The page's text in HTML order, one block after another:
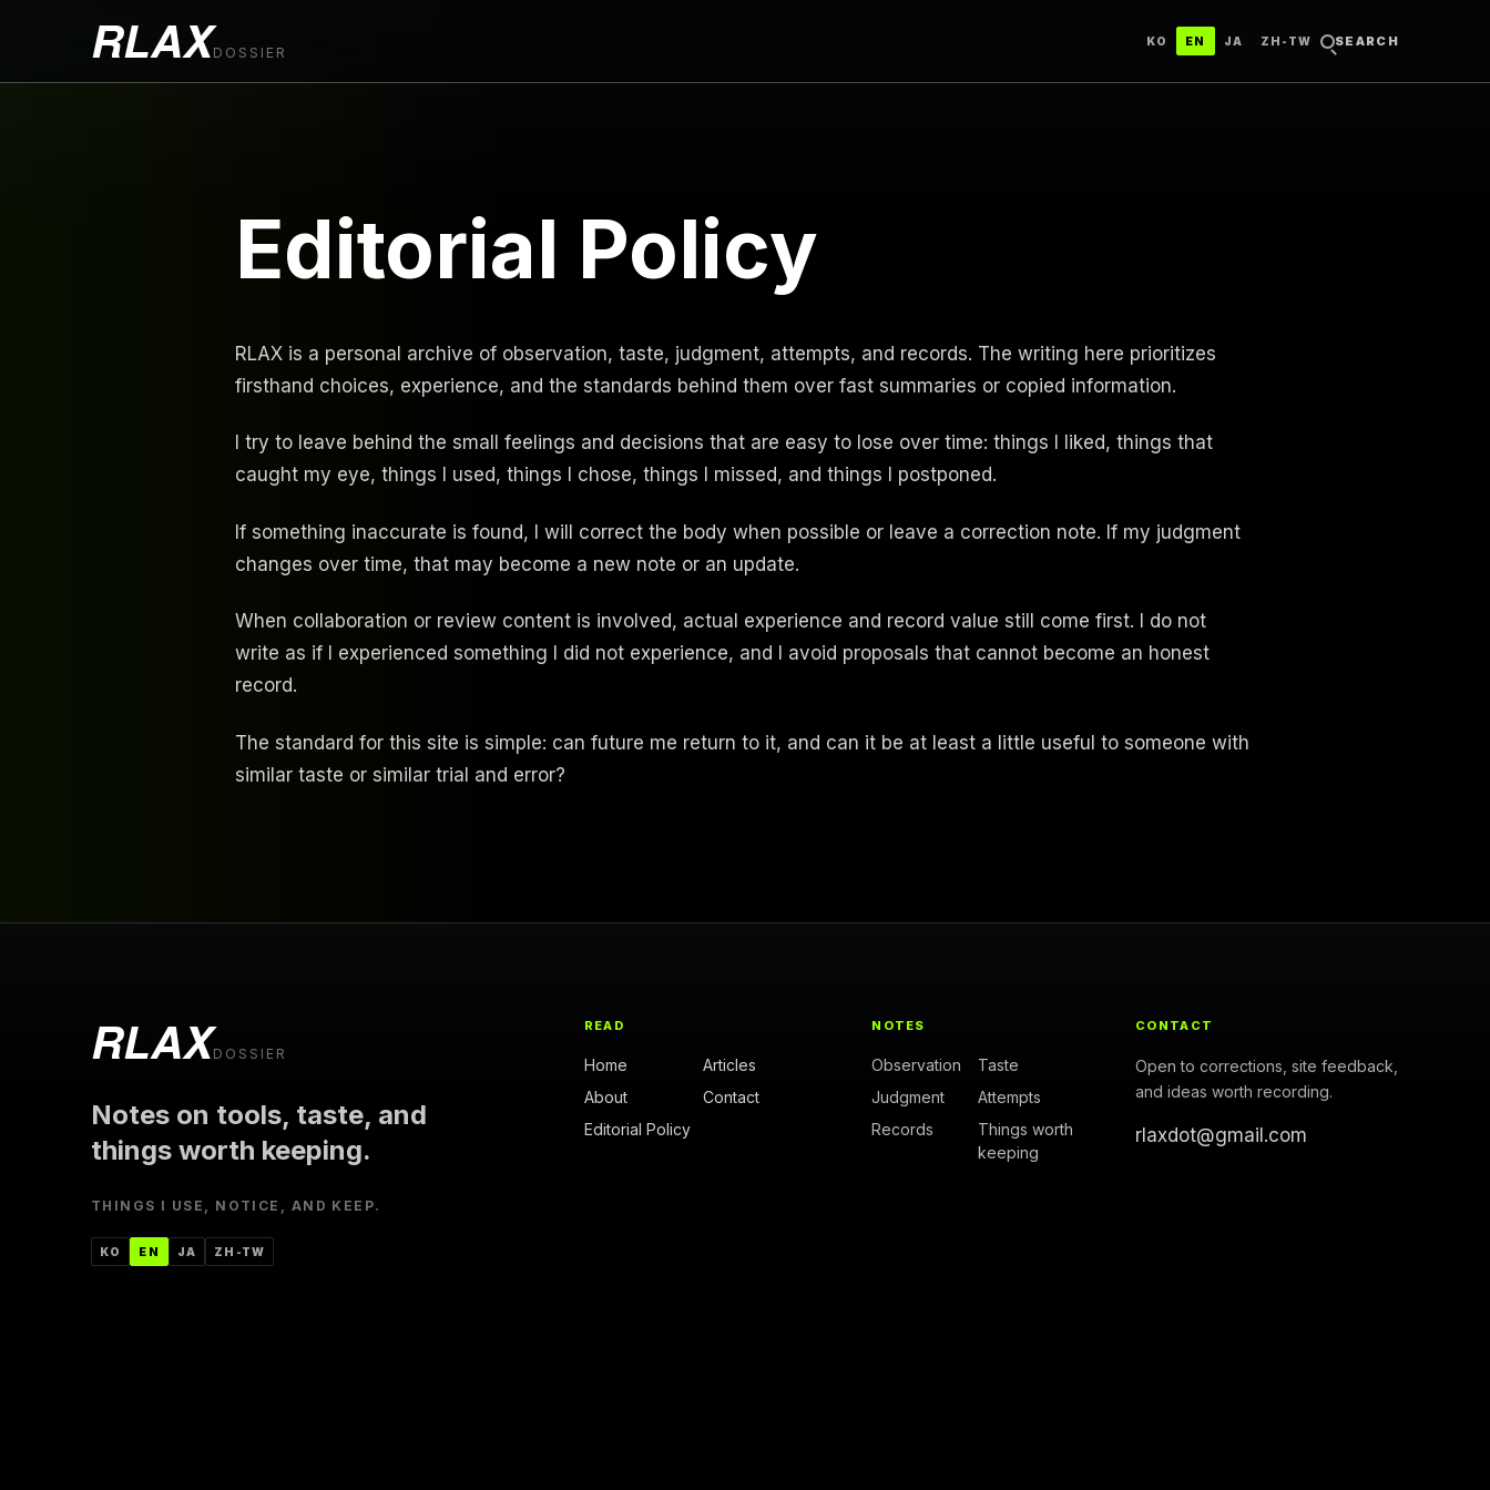
RLAXDOSSIER
한국어
KO
ENGLISH
EN JA
中文（台灣）
ZH-TW SEARCH
Editorial Policy
RLAX is a personal archive of observation, taste, judgment, attempts, and records. The writing here prioritizes
firsthand choices, experience, and the standards behind them over fast summaries or copied information.
I try to leave behind the small feelings and decisions that are easy to lose over time: things I liked, things that
caught my eye, things I used, things I chose, things I missed, and things I postponed.
If something inaccurate is found, I will correct the body when possible or leave a correction note. If my judgment
changes over time, that may become a new note or an update.
When collaboration or review content is involved, actual experience and record value still come first. I do not
write as if I experienced something I did not experience, and I avoid proposals that cannot become an honest
record.
The standard for this site is simple: can future me return to it, and can it be at least a little useful to someone with
similar taste or similar trial and error?
RLAXDOSSIER
Notes on tools, taste, and
things worth keeping.
THINGS I USE, NOTICE, AND KEEP.
한국어
KO
ENGLISH
EN
日本語
JA
中文（台灣）
ZH-TW
READ
Home
Articles
About
Contact
Editorial Policy
NOTES
Observation
Taste
Judgment
Attempts
Records
Things worth
keeping
CONTACT
Open to corrections, site feedback,
and ideas worth recording.
rlaxdot@gmail.com